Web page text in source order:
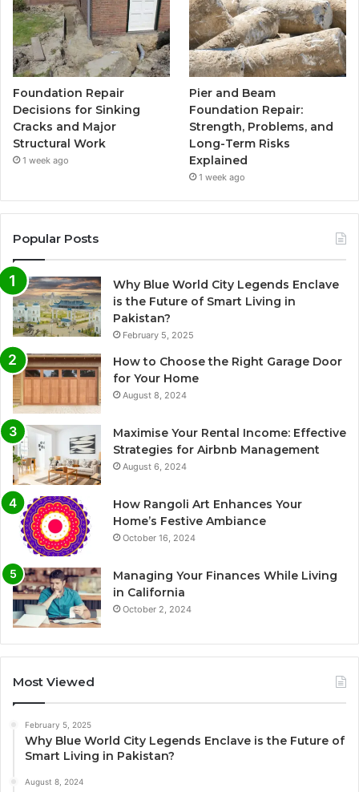
Foundation Repair
Decisions for Sinking
Cracks and Major
Structural Work
1 week ago
Pier and Beam
Foundation Repair:
Strength, Problems, and
Long-Term Risks
Explained
1 week ago
Popular Posts
Why Blue World City Legends Enclave
is the Future of Smart Living in
Pakistan?
February 5, 2025
How to Choose the Right Garage Door
for Your Home
August 8, 2024
Maximise Your Rental Income: Effective
Strategies for Airbnb Management
August 6, 2024
How Rangoli Art Enhances Your
Home’s Festive Ambiance
October 16, 2024
Managing Your Finances While Living
in California
October 2, 2024
Most Viewed
February 5, 2025
Why Blue World City Legends Enclave is the Future of
Smart Living in Pakistan?
August 8, 2024